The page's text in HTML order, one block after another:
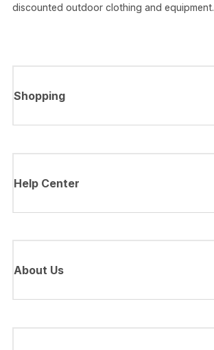
discounted outdoor clothing and equipment.
Shopping
Help Center
About Us